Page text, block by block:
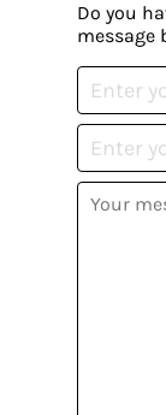
Do you
message